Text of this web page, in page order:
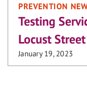
PREVENTION
Testing
Locust Street
January 19, 2023